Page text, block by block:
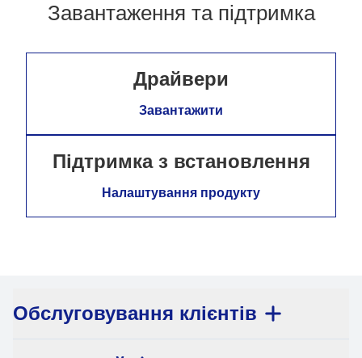
Завантаження та підтримка
Драйвери
Завантажити
Підтримка з встановлення
Налаштування продукту
Обслуговування клієнтів